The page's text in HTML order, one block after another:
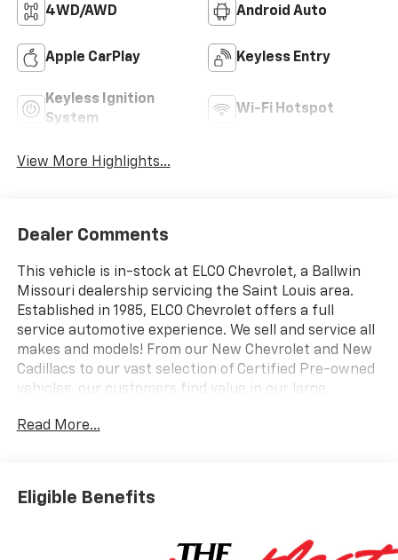
4WD/AWD Android Auto
Apple CarPlay Keyless Entry
Keyless Ignition
System
Wi-Fi Hotspot
View More Highlights...
Dealer Comments
This vehicle is in-stock at ELCO Chevrolet, a Ballwin
Missouri dealership servicing the Saint Louis area.
Established in 1985, ELCO Chevrolet offers a full
service automotive experience. We sell and service all
makes and models! From our New Chevrolet and New
Cadillacs to our vast selection of Certified Pre-owned
vehicles, our customers find value in our large
customer service. We look forward to assisting you on
Read More...
Eligible Benefits